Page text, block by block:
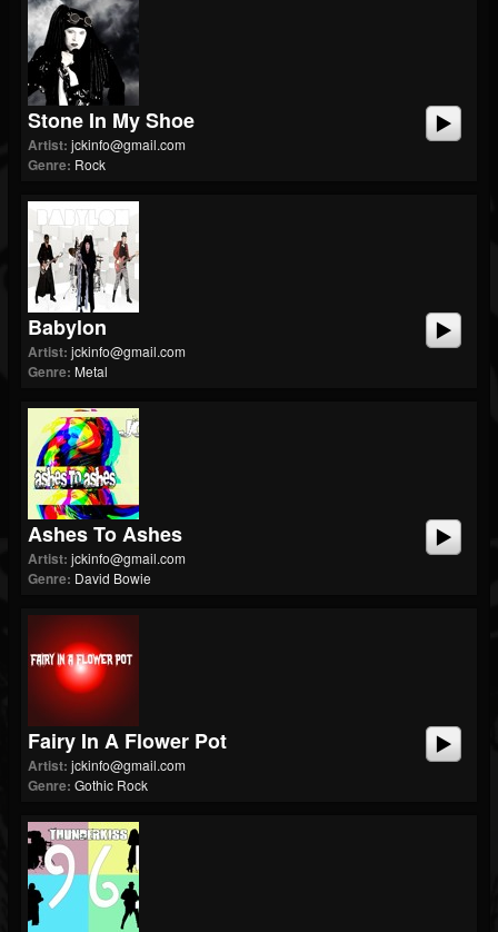
Stone In My Shoe
Artist: jckinfo@gmail.com
Genre: Rock
Babylon
Artist: jckinfo@gmail.com
Genre: Metal
Ashes To Ashes
Artist: jckinfo@gmail.com
Genre: David Bowie
Fairy In A Flower Pot
Artist: jckinfo@gmail.com
Genre: Gothic Rock